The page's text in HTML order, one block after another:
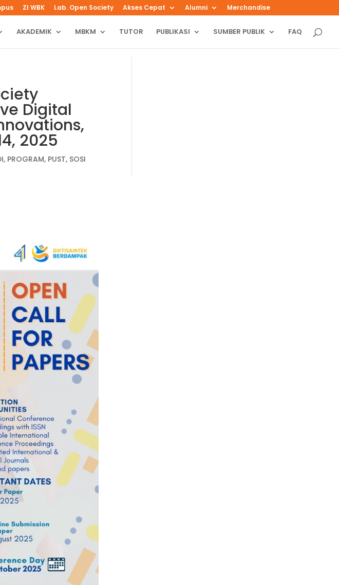
ZI WBK Lab. Open Society Akses Cepat Alumni Merchandise
AKADEMIK MBKM TUTOR PUBLIKASI SUMBER PUBLIK FAQ
Digital
2025
, PROGRAM, PUST, SOSI